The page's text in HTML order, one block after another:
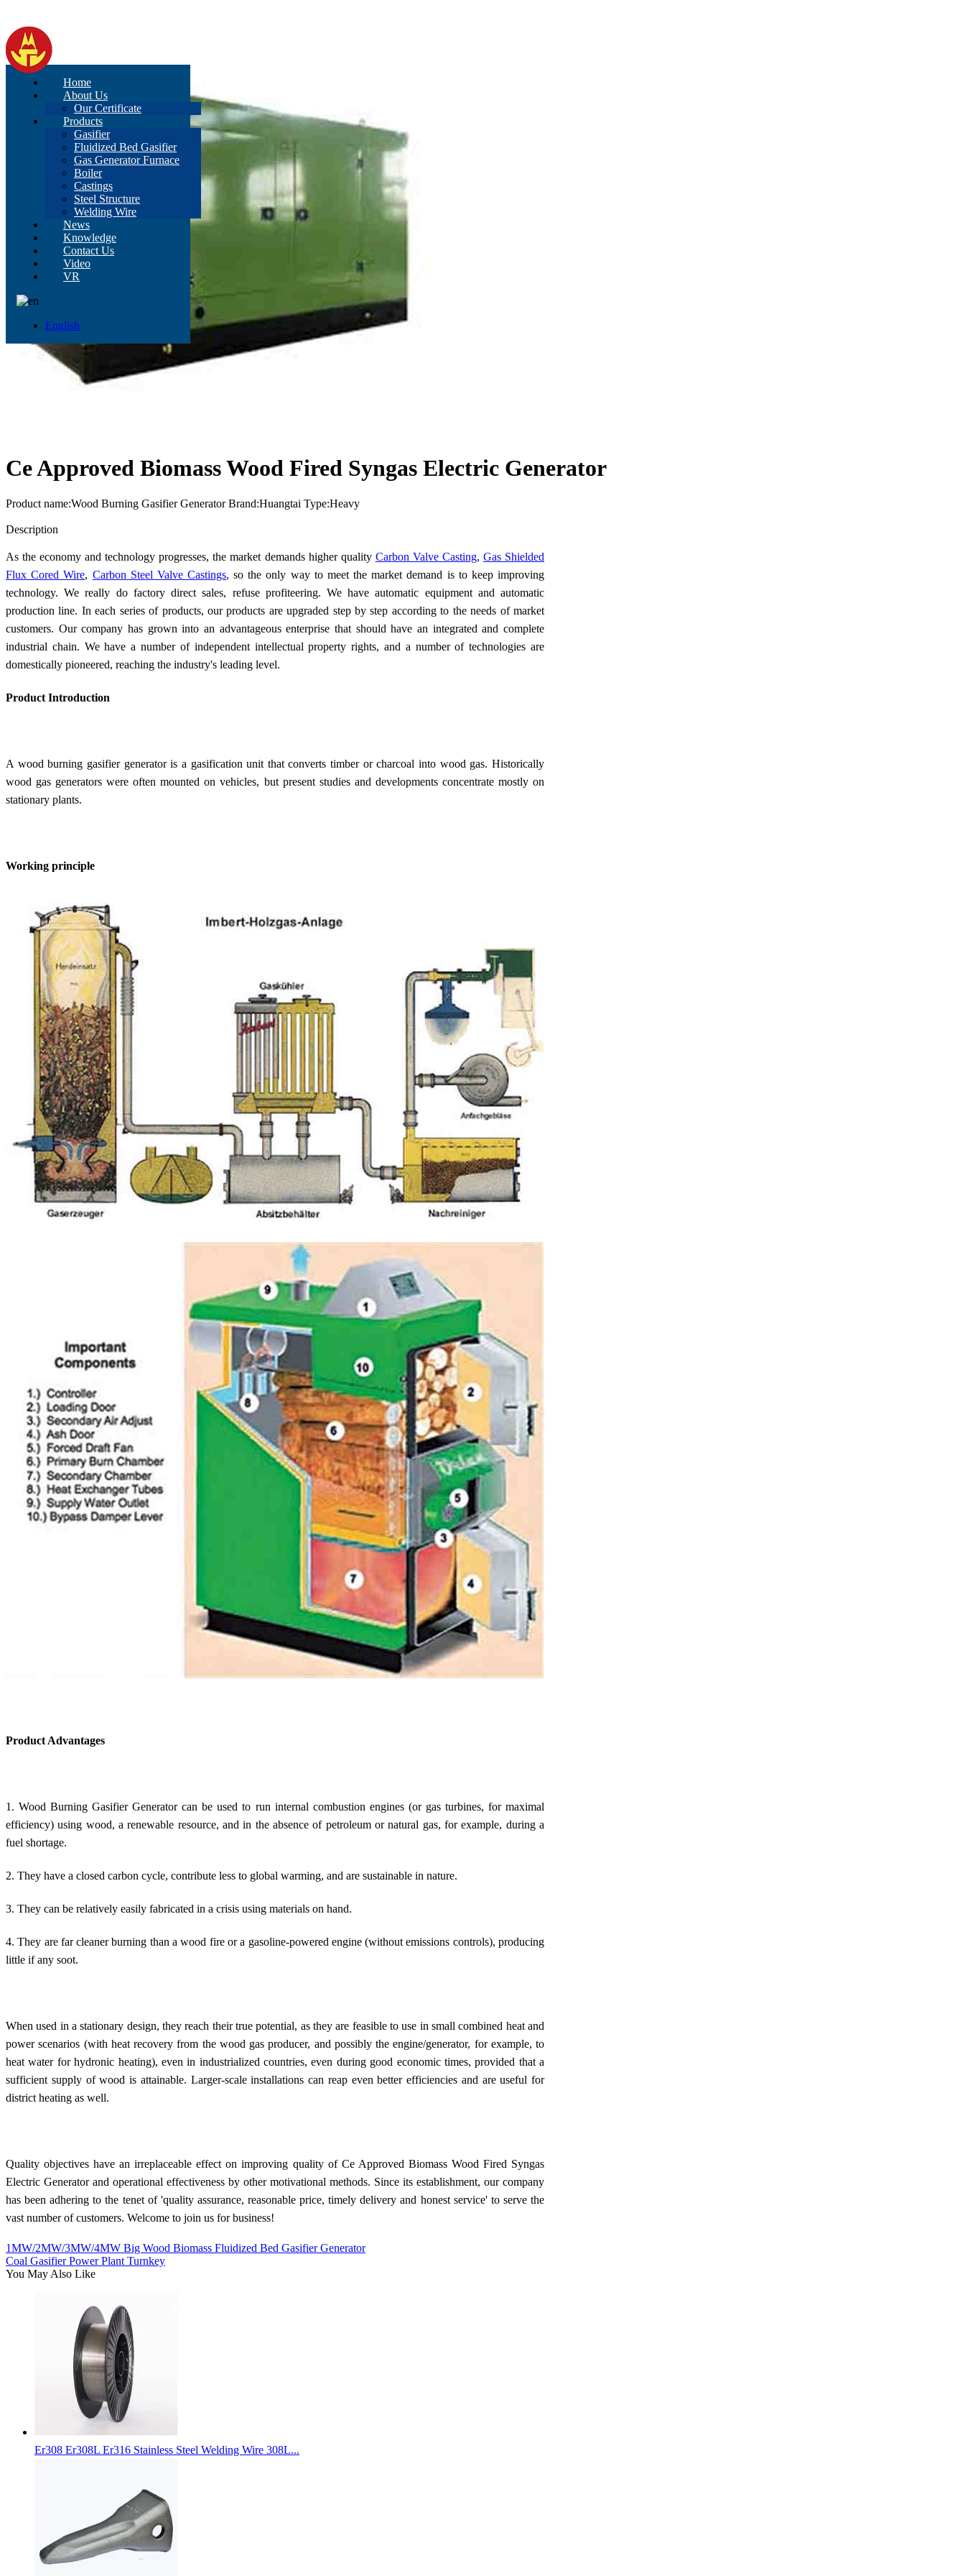
Home
About Us
Our Certificate
Products
Gasifier
Fluidized Bed Gasifier
Gas Generator Furnace
Boiler
Castings
Steel Structure
Welding Wire
News
Knowledge
Contact Us
Video
VR
English
Ce Approved Biomass Wood Fired Syngas Electric Generator
Product name:Wood Burning Gasifier Generator Brand:Huangtai Type:Heavy
Description
As the economy and technology progresses, the market demands higher quality Carbon Valve Casting, Gas Shielded
Flux Cored Wire, Carbon Steel Valve Castings, so the only way to meet the market demand is to keep improving
technology. We really do factory direct sales, refuse profiteering. We have automatic equipment and automatic
production line. In each series of products, our products are upgraded step by step according to the needs of market
customers. Our company has grown into an advantageous enterprise that should have an integrated and complete
industrial chain. We have a number of independent intellectual property rights, and a number of technologies are
domestically pioneered, reaching the industry's leading level.
Product Introduction
A wood burning gasifier generator is a gasification unit that converts timber or charcoal into wood gas. Historically
wood gas generators were often mounted on vehicles, but present studies and developments concentrate mostly on
stationary plants.
Working principle
Product Advantages
1. Wood Burning Gasifier Generator can be used to run internal combustion engines (or gas turbines, for maximal
efficiency) using wood, a renewable resource, and in the absence of petroleum or natural gas, for example, during a
fuel shortage.
2. They have a closed carbon cycle, contribute less to global warming, and are sustainable in nature.
3. They can be relatively easily fabricated in a crisis using materials on hand.
4. They are far cleaner burning than a wood fire or a gasoline-powered engine (without emissions controls), producing
little if any soot.
When used in a stationary design, they reach their true potential, as they are feasible to use in small combined heat and
power scenarios (with heat recovery from the wood gas producer, and possibly the engine/generator, for example, to
heat water for hydronic heating), even in industrialized countries, even during good economic times, provided that a
sufficient supply of wood is attainable. Larger-scale installations can reap even better efficiencies and are useful for
district heating as well.
Quality objectives have an irreplaceable effect on improving quality of Ce Approved Biomass Wood Fired Syngas
Electric Generator and operational effectiveness by other motivational methods. Since its establishment, our company
has been adhering to the tenet of 'quality assurance, reasonable price, timely delivery and honest service' to serve the
vast number of customers. Welcome to join us for business!
1MW/2MW/3MW/4MW Big Wood Biomass Fluidized Bed Gasifier Generator
Coal Gasifier Power Plant Turnkey
You May Also Like
Er308 Er308L Er316 Stainless Steel Welding Wire 308L...